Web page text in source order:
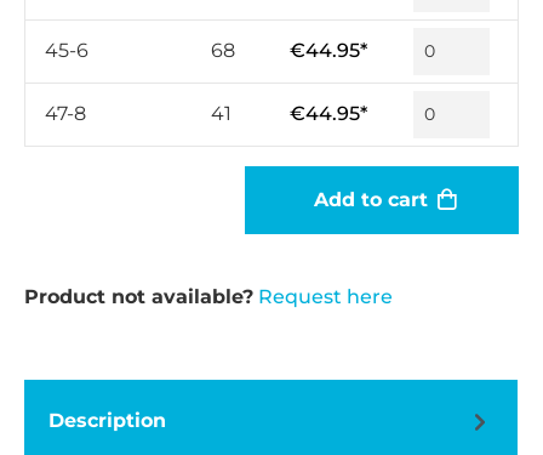
45-6 68 €44.95*
47-8 41 €44.95*
Add to cart
Product not available? Request here
Description